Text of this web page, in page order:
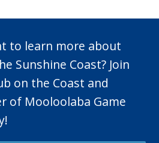
to learn more about
Sunshine Coast? Join
on the Coast and
of Mooloolaba Game